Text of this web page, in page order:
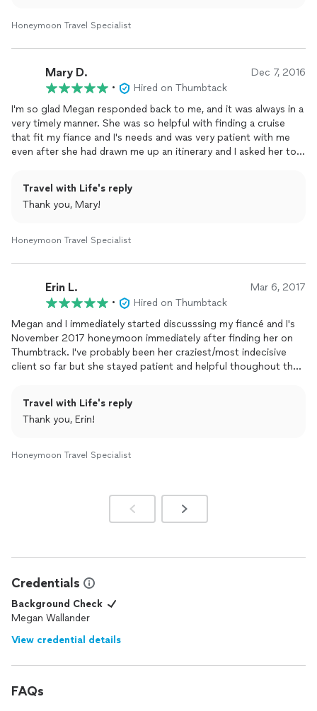
new locations. No matter how silly the question she always had
so kind and genuinely interested in the enjoyment of our
honeymoon! Thank you, thank you, thank you!!!
Honeymoon Travel Specialist
Mary D. Dec 7, 2016
•
Hired on Thumbtack
I'm so glad Megan responded back to me, and it was always in a
very timely manner. She was so helpful with finding a cruise
that fit my fiance and I's needs and was very patient with me
even after she had drawn me up an itinerary and I asked her to
priced out several different options so we could be sure to
have one that fit in our price range. I would definitely use her
Travel with Life's reply
Thank you, Mary!
Honeymoon Travel Specialist
Erin L. Mar 6, 2017
•
Hired on Thumbtack
Megan and I immediately started discusssing my fiancé and I's
November 2017 honeymoon immediately after finding her on
Thumbtrack. I've probably been her craziest/most indecisive
client so far but she stayed patient and helpful thoughout the
were such a relief! After us going back and forth between Bali,
Bora Bora and Fiji and Megan giving us options on top of
we couldn't have done it without Megans help! We're now
her! I truly can't rave enough about her. You want Megan to
help plan your dream vacation, I promise. I'll be using her for all
and any vacations we plan in the future!
Travel with Life's reply
Thank you, Erin!
Honeymoon Travel Specialist
Credentials
Background Check
Megan Wallander
View credential details
FAQs